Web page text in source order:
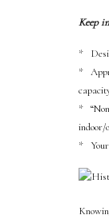
Keep
*
*
*
indoor/
* Your